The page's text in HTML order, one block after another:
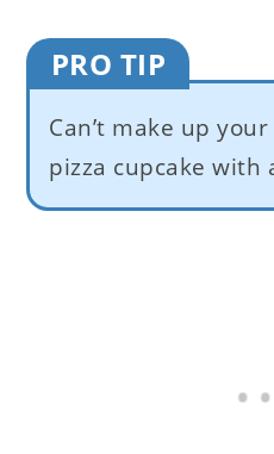
PRO TIP
Can’t make up
pizza cupcake